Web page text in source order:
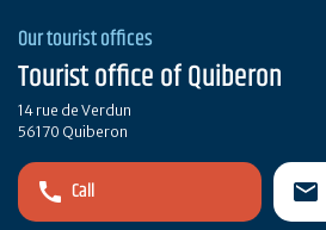
Our tourist offices
Tourist office of Quiberon
14 rue de Verdun
56170 Quiberon
Call